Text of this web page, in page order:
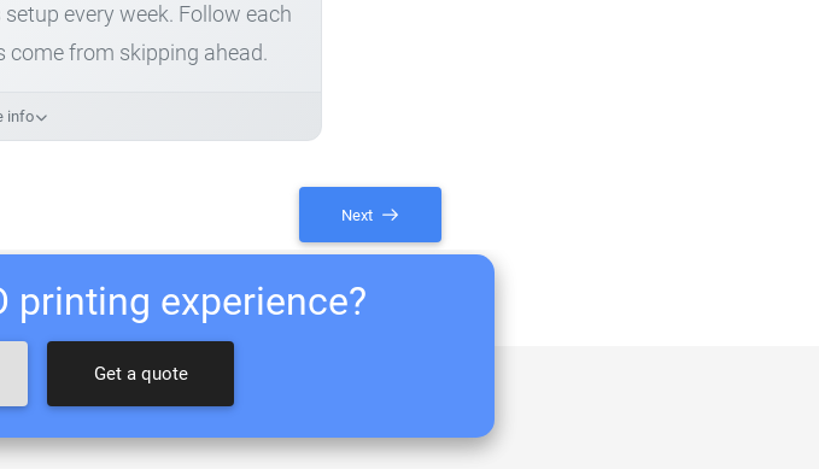
every week. Follow each
come from skipping ahead.
info
Next
printing experience?
Get a quote